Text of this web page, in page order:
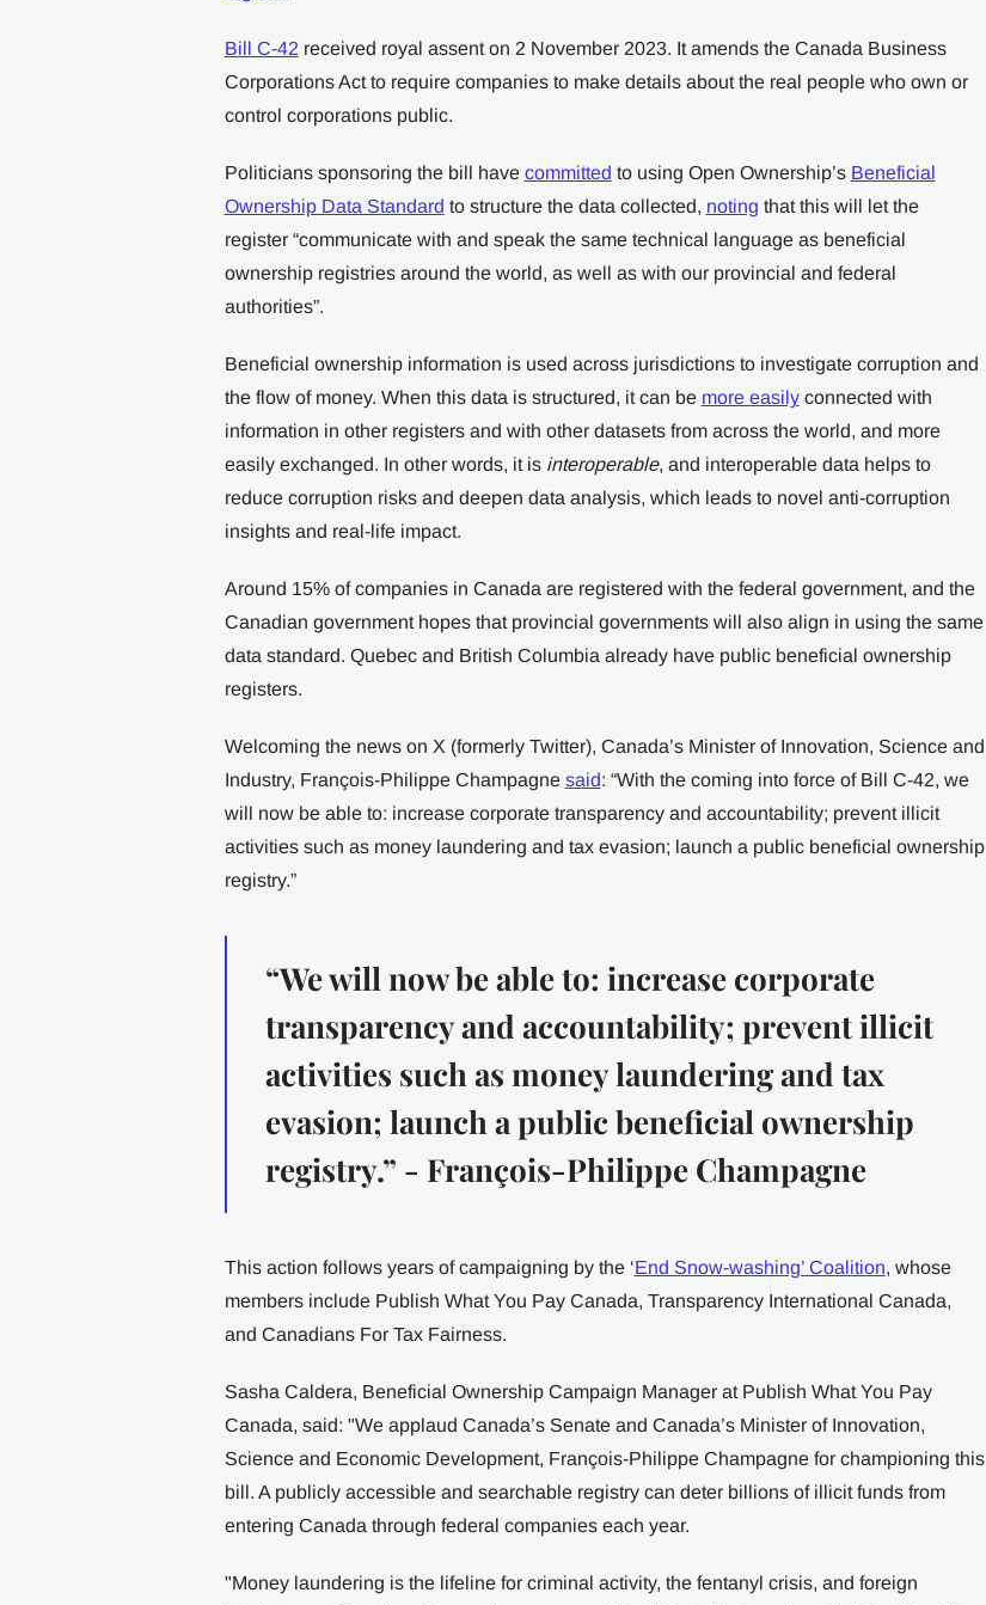
Bill C-42 received royal assent on 2 November 2023. It amends the Canada Business
Corporations Act to require companies to make details about the real people who own or
control corporations public.
Politicians sponsoring the bill have committed to using Open Ownership’s Beneficial
Ownership Data Standard to structure the data collected, noting that this will let the
register “communicate with and speak the same technical language as beneficial
ownership registries around the world, as well as with our provincial and federal
authorities”.
Beneficial ownership information is used across jurisdictions to investigate corruption and
the flow of money. When this data is structured, it can be more easilyconnected with
information in other registers and with other datasets from across the world, and more
easily exchanged. In other words, it is interoperable, and interoperable data helps to
reduce corruption risks and deepen data analysis, which leads to novel anti-corruption
insights and real-life impact.
Around 15% of companies in Canada are registered with the federal government, and the
Canadian government hopes that provincial governments will also align in using the same
data standard. Quebec and British Columbia already have public beneficial ownership
registers.
Welcoming the news on X (formerly Twitter), Canada’s Minister of Innovation, Science and
Industry, François-Philippe Champagne said: “With the coming into force of Bill C-42, we
will now be able to: increase corporate transparency and accountability; prevent illicit
activities such as money laundering and tax evasion; launch a public beneficial ownership
registry.”
“We will now be able to: increase corporate
transparency and accountability; prevent illicit
activities such as money laundering and tax
evasion; launch a public beneficial ownership
registry.” - François-Philippe Champagne
This action follows years of campaigning by the ‘End Snow-washing’ Coalition, whose
members include Publish What You Pay Canada, Transparency International Canada,
and Canadians For Tax Fairness.
Sasha Caldera, Beneficial Ownership Campaign Manager at Publish What You Pay
Canada, said: "We applaud Canada’s Senate and Canada’s Minister of Innovation,
Science and Economic Development, François-Philippe Champagne for championing this
bill. A publicly accessible and searchable registry can deter billions of illicit funds from
entering Canada through federal companies each year.
"Money laundering is the lifeline for criminal activity, the fentanyl crisis, and foreign